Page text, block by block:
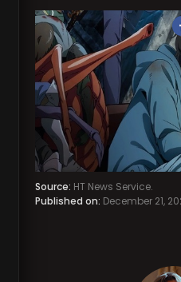
Source: HT News Service.
Published on: December 21,